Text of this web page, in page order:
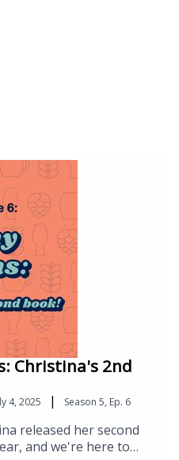
Historic-Building-
Destroyer New England
- Fifth Element
links:
The Devil’s in the
Christina's 2nd
4, 2025 | Season 5, Ep. 6
released her second
and we're here to